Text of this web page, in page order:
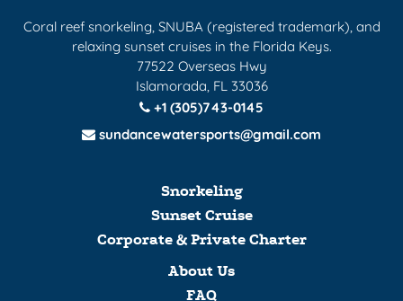
Coral reef snorkeling, SNUBA (registered trademark), and
relaxing sunset cruises in the Florida Keys.
77522 Overseas Hwy
Islamorada, FL 33036
+1 (305)743-0145
sundancewatersports@gmail.com
Snorkeling
Sunset Cruise
Corporate & Private Charter
About Us
FAQ